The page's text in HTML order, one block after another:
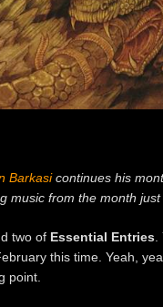
Barkasicontinues his
music from the month just
two of Essential Entries
this time. Yeah,
point.